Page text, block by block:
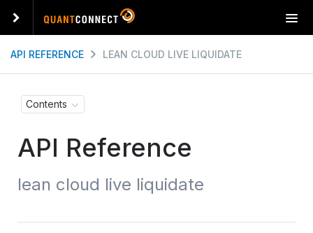
T
o
API REFERENCE LEAN CLOUD LIVE LIQUIDATE
Contents
API Reference
lean cloud live liquidate